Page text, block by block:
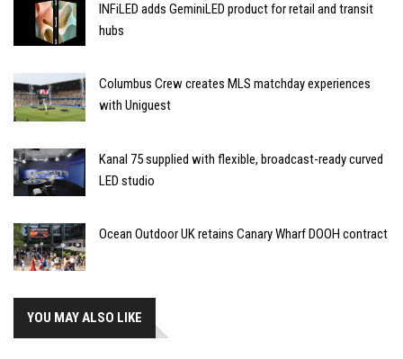
INFiLED adds GeminiLED product for retail and transit
hubs
Columbus Crew creates MLS matchday experiences
with Uniguest
Kanal 75 supplied with flexible, broadcast-ready curved
LED studio
Ocean Outdoor UK retains Canary Wharf DOOH contract
YOU MAY ALSO LIKE